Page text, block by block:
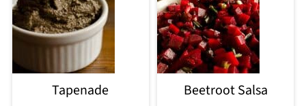
Tapenade Beetroot Salsa